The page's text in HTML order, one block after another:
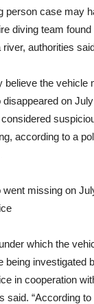
person case may
diving team
authorities
believe the vehicle
on
according to a
missing on
which the
being investigated
in cooperation
said. “According